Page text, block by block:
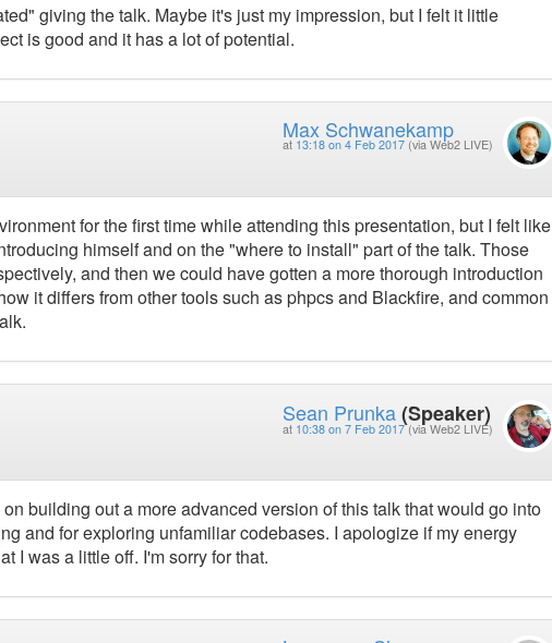
giving the talk. Maybe it's just my impression, but I felt it little
is good and it has a lot of potential.
Max Schwanekamp
at 13:18 on 4 Feb 2017 (via Web2 LIVE)
for the first time while attending this presentation, but I felt like
himself and on the "where to install" part of the talk. Those
and then we could have gotten a more thorough introduction
it differs from other tools such as phpcs and Blackfire, and common
Sean Prunka (Speaker)
at 10:38 on 7 Feb 2017 (via Web2 LIVE)
building out a more advanced version of this talk that would go into
and for exploring unfamiliar codebases. I apologize if my energy
I was a little off. I'm sorry for that.